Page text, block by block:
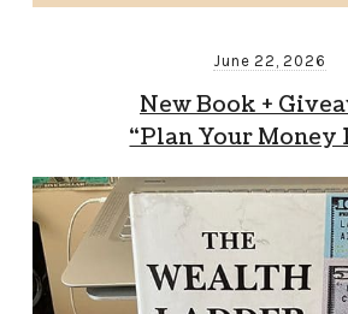
June 22, 2026
New Book +
“Plan Your Money